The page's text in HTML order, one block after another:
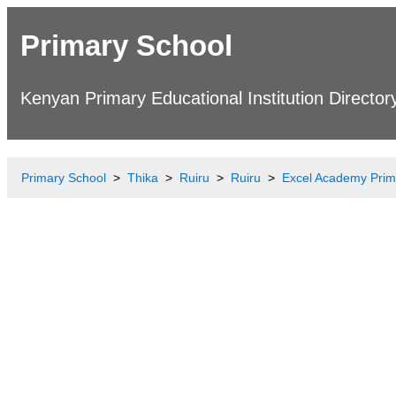
Primary School
Kenyan Primary Educational Institution
Primary School Thika Ruiru Ruiru Excel Academy